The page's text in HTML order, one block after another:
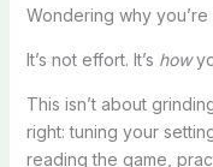
Wondering why
It’s not effort. It’s how
This isn’t about
right: tuning your
reading the game,